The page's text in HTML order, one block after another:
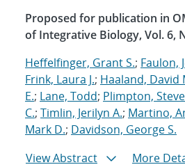
Proposed for publication in
of Integrative Biology, Vol. 6,
Heffelfinger, Grant S.; Faulon,
Frink, Laura J.; Haaland, David
E.; Lane, Todd; Plimpton,
C.; Timlin, Jerilyn A.; Martino,
Mark D.; Davidson, George S.
View Abstract
More